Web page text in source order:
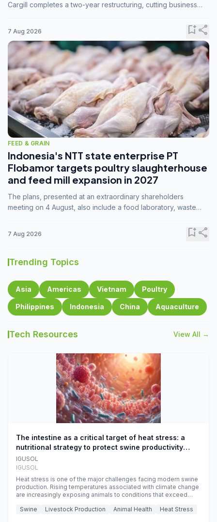
Cargill completes a two-year restructuring, cutting business
7 Aug 2026 bookmark_addshare
FEED & GRAIN
Indonesia's NTT state enterprise PT
Flobamor targets poultry slaughterhouse
and feed mill expansion in 2027
The plans, presented at an extraordinary shareholders
meeting on 4 August, also include a food laboratory, waste
7 Aug 2026 bookmark_addshare
Trending Topics
Asia Americas Vietnam Poultry
Philippines Indonesia China Aquaculture
Tech Resources View All →
The intestine as a critical target of heat stress: a
nutritional strategy to protect swine productivity
during summer
IGUSOL
IGUSOL
Heat stress is one of the major challenges facing modern swine
production. Rising temperatures associated with climate change
are increasingly exposing animals to conditions that exceed
efficiency, reproductive performance, and farm profitability.
Swine Livestock Production Animal Health Heat Stress